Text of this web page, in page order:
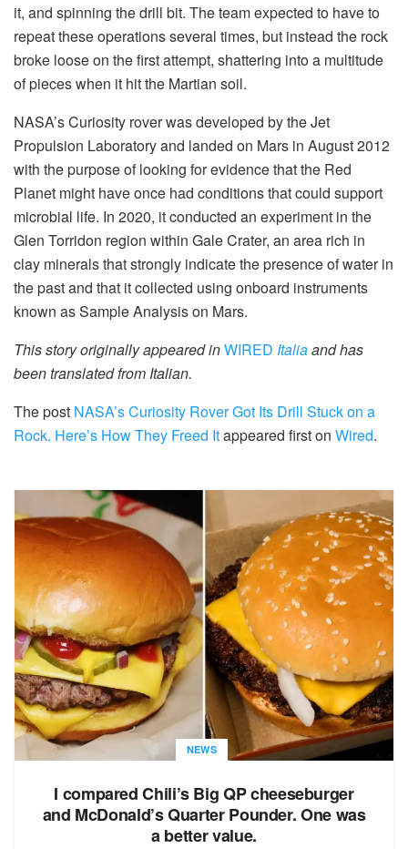
it, and spinning the drill bit. The team expected to have to
repeat these operations several times, but instead the rock
broke loose on the first attempt, shattering into a multitude
of pieces when it hit the Martian soil.
NASA’s Curiosity rover was developed by the Jet
Propulsion Laboratory and landed on Mars in August 2012
with the purpose of looking for evidence that the Red
Planet might have once had conditions that could support
microbial life. In 2020, it conducted an experiment in the
Glen Torridon region within Gale Crater, an area rich in
clay minerals that strongly indicate the presence of water in
the past and that it collected using onboard instruments
known as Sample Analysis on Mars.
This story originally appeared inWIRED Italiaand has
been translated from Italian.
The post NASA’s Curiosity Rover Got Its Drill Stuck on a
Rock. Here’s How They Freed Itappeared first on Wired.
NEWS
I compared Chili’s Big QP cheeseburger
and McDonald’s Quarter Pounder. One was
a better value.